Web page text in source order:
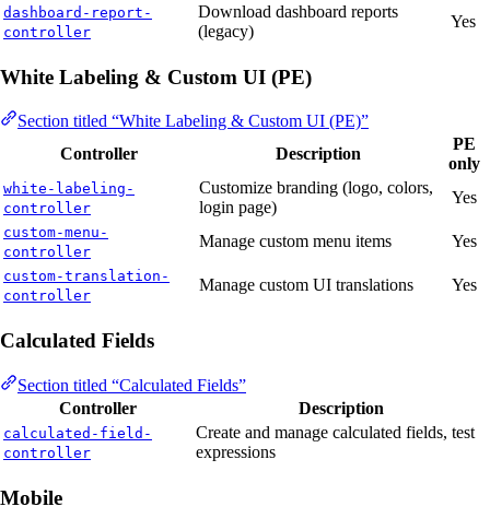
dashboard-report-
controller
Download dashboard reports
(legacy)
Yes
White Labeling & Custom UI (PE)
Section titled “White Labeling & Custom UI (PE)”
Controller
Description
PE
only
white-labeling-
controller
Customize branding (logo, colors,
login page)
Yes
custom-menu-
controller
Manage custom menu items Yes
custom-translation-
controller
Manage custom UI translations Yes
Calculated Fields
Section titled “Calculated Fields”
Controller
Description
calculated-field-
controller
Create and manage calculated fields, test
expressions
Mobile